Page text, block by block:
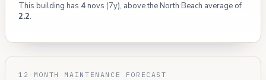
This building has 4novs (7y), above the North Beach average of
2.2.
12-MONTH MAINTENANCE FORECAST